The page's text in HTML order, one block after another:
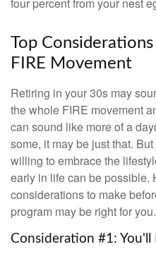
four percent from your nest
Top
FIRE Movement
Retiring in your 30s may
the whole FIRE movement
can sound like more of a
some, it may be just that.
willing to embrace the
early in life can be possible.
considerations to make
program may be right for you.
Consideration #1: